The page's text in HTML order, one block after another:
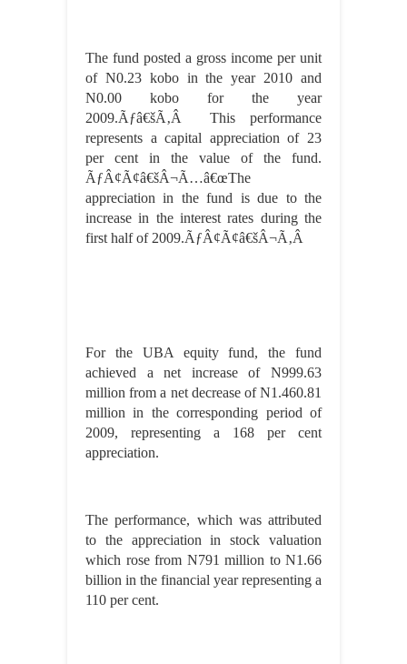
The fund posted a gross income per unit
of N0.23 kobo in the year 2010 and
N0.00 kobo for the year
2009.Ãƒâ€šÃ‚Â This performance
represents a capital appreciation of 23
per cent in the value of the fund.
ÃƒÂ¢Ã¢â€šÂ¬Ã…â€œThe
appreciation in the fund is due to the
increase in the interest rates during the
first half of 2009.ÃƒÂ¢Ã¢â€šÂ¬Ã‚Â
For the UBA equity fund, the fund
achieved a net increase of N999.63
million from a net decrease of N1.460.81
million in the corresponding period of
2009, representing a 168 per cent
appreciation.
The performance, which was attributed
to the appreciation in stock valuation
which rose from N791 million to N1.66
billion in the financial year representing a
110 per cent.